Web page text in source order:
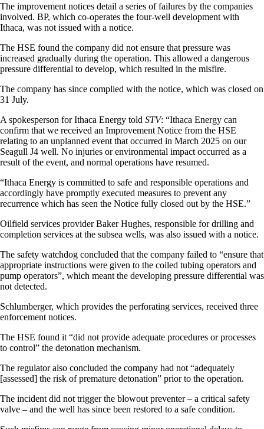
The improvement notices detail a series of failures by the companies
involved. BP, which co-operates the four-well development with
Ithaca, was not issued with a notice.
The HSE found the company did not ensure that pressure was
increased gradually during the operation. This allowed a dangerous
pressure differential to develop, which resulted in the misfire.
The company has since complied with the notice, which was closed on
31 July.
A spokesperson for Ithaca Energy told STV: “Ithaca Energy can
confirm that we received an Improvement Notice from the HSE
relating to an unplanned event that occurred in March 2025 on our
Seagull J4 well. No injuries or environmental impact occurred as a
result of the event, and normal operations have resumed.
“Ithaca Energy is committed to safe and responsible operations and
accordingly have promptly executed measures to prevent any
recurrence which has seen the Notice fully closed out by the HSE.”
Oilfield services provider Baker Hughes, responsible for drilling and
completion services at the subsea wells, was also issued with a notice.
The safety watchdog concluded that the company failed to “ensure that
appropriate instructions were given to the coiled tubing operators and
pump operators”, which meant the developing pressure differential was
not detected.
Schlumberger, which provides the perforating services, received three
enforcement notices.
The HSE found it “did not provide adequate procedures or processes
to control” the detonation mechanism.
The regulator also concluded the company had not “adequately
[assessed] the risk of premature detonation” prior to the operation.
The incident did not trigger the blowout preventer – a critical safety
valve – and the well has since been restored to a safe condition.